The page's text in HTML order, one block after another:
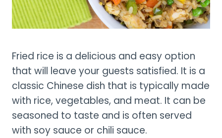
Fried rice is a delicious and easy option
that will leave your guests satisfied. It is a
classic Chinese dish that is typically made
with rice, vegetables, and meat. It can be
seasoned to taste and is often served
with soy sauce or chili sauce.